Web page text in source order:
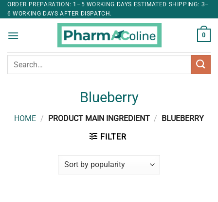
ORDER PREPARATION: 1–5 WORKING DAYS ESTIMATED SHIPPING: 3–
6 WORKING DAYS AFTER DISPATCH.
0
Search
Blueberry
HOME / PRODUCT MAIN INGREDIENT / BLUEBERRY
FILTER